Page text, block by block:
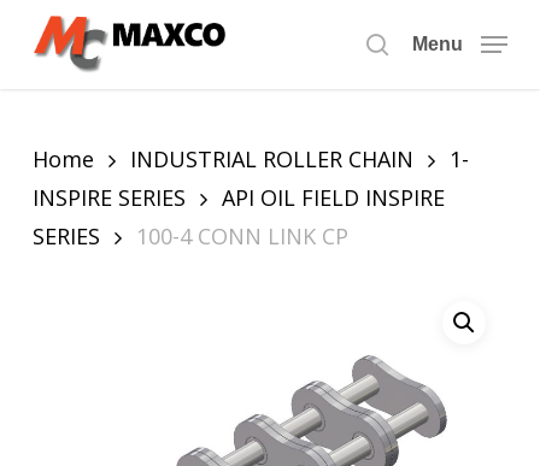
search
Menu
Home INDUSTRIAL ROLLER CHAIN
1-
INSPIRE SERIES
API OIL FIELD INSPIRE
SERIES
100-4 CONN LINK CP